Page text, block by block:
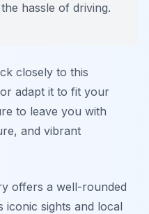
hassle of driving.
closely to this
or adapt it to fit your
to leave you with
and vibrant
offers a well-rounded
iconic sights and local